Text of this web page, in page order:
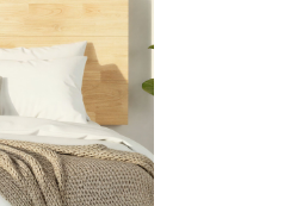
Next